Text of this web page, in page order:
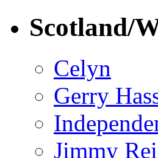
Scotland/
Celyn
Gerry
Jimmy